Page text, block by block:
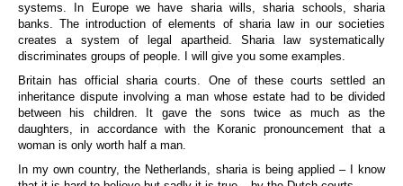
systems. In Europe we have sharia wills, sharia schools, sharia
banks. The introduction of elements of sharia law in our societies
creates a system of legal apartheid. Sharia law systematically
discriminates groups of people. I will give you some examples.
Britain has official sharia courts. One of these courts settled an
inheritance dispute involving a man whose estate had to be divided
between his children. It gave the sons twice as much as the
daughters, in accordance with the Koranic pronouncement that a
woman is only worth half a man.
In my own country, the Netherlands, sharia is being applied – I know